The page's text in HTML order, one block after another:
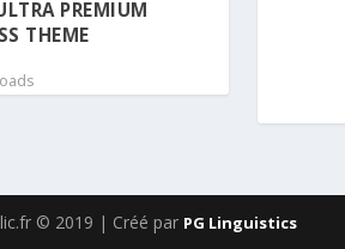
PREMIUM
THEME
© 2019 | Créé par PG Linguistics